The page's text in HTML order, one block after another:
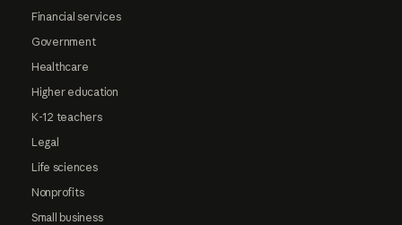
Financial services
Government
Healthcare
Higher education
K-12 teachers
Legal
Life sciences
Nonprofits
Small business